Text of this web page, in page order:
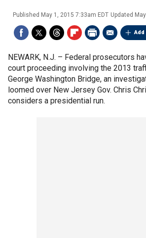
Published May 1, 2015 7:33am EDT Updated
Add
NEWARK, N.J. – Federal prosecutors
court proceeding involving the 2013
George Washington Bridge, an
loomed over New Jersey Gov. Chris
considers a presidential run.